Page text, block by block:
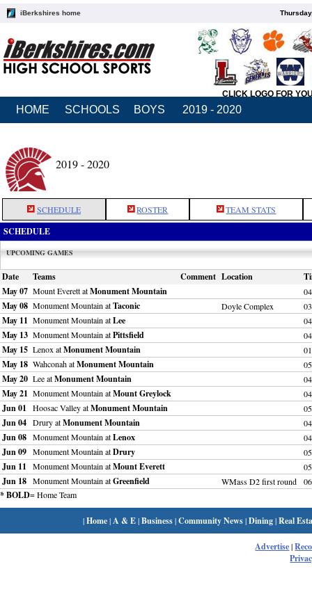
iBerkshires home
CLICK LOGO FOR
HOME SCHOOLS BOYS 2019 - 2020
2019 - 2020
SCHEDULE ROSTER TEAM STATS
SCHEDULE
UPCOMING GAMES
Date Teams Comment Location
May 07 Mount Everett atMonument Mountain
May 08 Monument Mountain atTaconic Doyle Complex
May 11 Monument Mountain atLee
May 13 Monument Mountain atPittsfield
May 15 Lenox atMonument Mountain
May 18 Wahconah atMonument Mountain
May 20 Lee atMonument Mountain
May 21 Monument Mountain atMount Greylock
Jun 01 Hoosac Valley atMonument Mountain
Jun 04 Drury atMonument Mountain
Jun 08 Monument Mountain atLenox
Jun 09 Monument Mountain atDrury
Jun 11 Monument Mountain atMount Everett
Jun 18 Monument Mountain atGreenfield WMass D2 first round
* BOLD= Home Team
|Home| A & E|Business|Community News|Dining|Real
Advertise|